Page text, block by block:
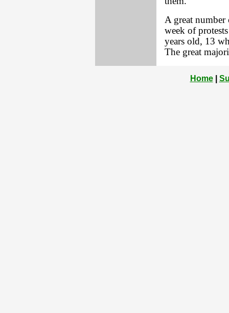
A great
week of
years old, 13
The great
Home|